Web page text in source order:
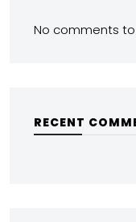
No comments to
RECENT